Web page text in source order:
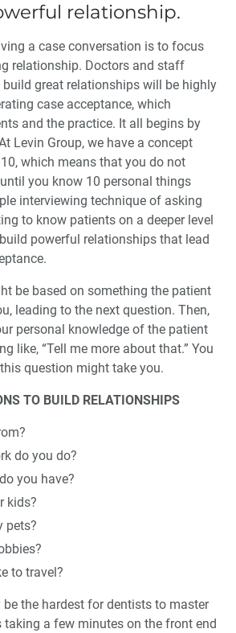
relationship.
a case conversation is to focus
relationship. Doctors and staff
great relationships will be highly
case acceptance, which
and the practice. It all begins by
Levin Group, we have a concept
which means that you do not
you know 10 personal things
interview­ing technique of asking
to know patients on a deeper level
powerful relationships that lead
be based on something the patient
leading to the next ques­tion. Then,
personal knowledge of the patient
like, “Tell me more about that.” You
question might take you.
TO BUILD RELATIONSHIPS
do you do?
you have?
kids?
pets?
to travel?
the hardest for dentists to master
taking a few minutes on the front end